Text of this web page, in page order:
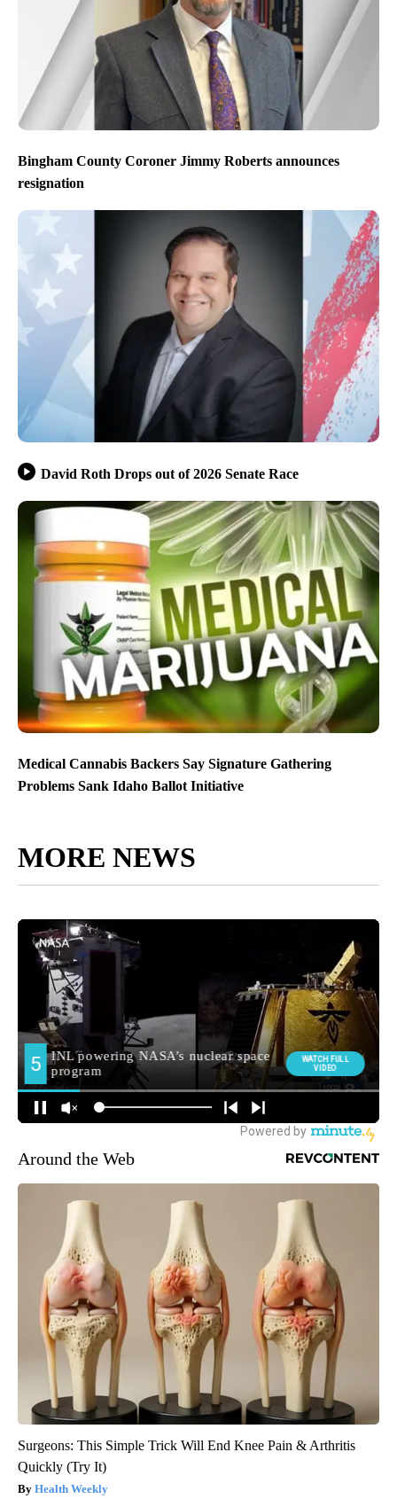
Bingham County Coroner Jimmy Roberts announces
resignation
David Roth Drops out of 2026 Senate Race
Medical Cannabis Backers Say Signature Gathering
Problems Sank Idaho Ballot Initiative
MORE NEWS
Around the Web
Surgeons: This Simple Trick Will End Knee Pain & Arthritis
Quickly (Try It)
Health Weekly